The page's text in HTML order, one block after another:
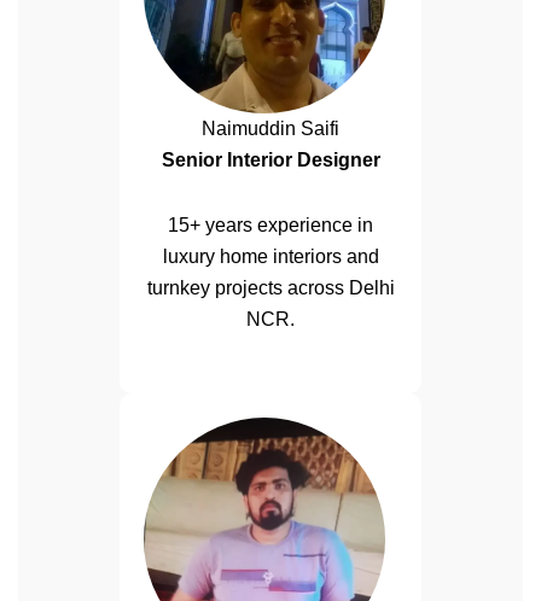
Naimuddin Saifi
Senior Interior Designer
15+ years experience in
luxury home interiors and
turnkey projects across Delhi
NCR.